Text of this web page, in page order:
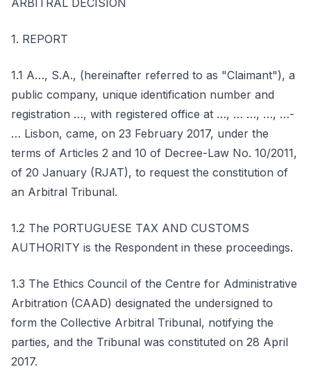
ARBITRAL DECISION
1. REPORT
1.1 A…, S.A., (hereinafter referred to as "Claimant"), a
public company, unique identification number and
registration …, with registered office at …, … …, …, …-
… Lisbon, came, on 23 February 2017, under the
terms of Articles 2 and 10 of Decree-Law No. 10/2011,
of 20 January (RJAT), to request the constitution of
an Arbitral Tribunal.
1.2 The PORTUGUESE TAX AND CUSTOMS
AUTHORITY is the Respondent in these proceedings.
1.3 The Ethics Council of the Centre for Administrative
Arbitration (CAAD) designated the undersigned to
form the Collective Arbitral Tribunal, notifying the
parties, and the Tribunal was constituted on 28 April
2017.